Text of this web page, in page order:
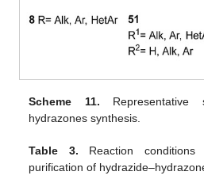
Scheme 11. Representative
hydrazones synthesis.
Table 3. Reaction
purification of